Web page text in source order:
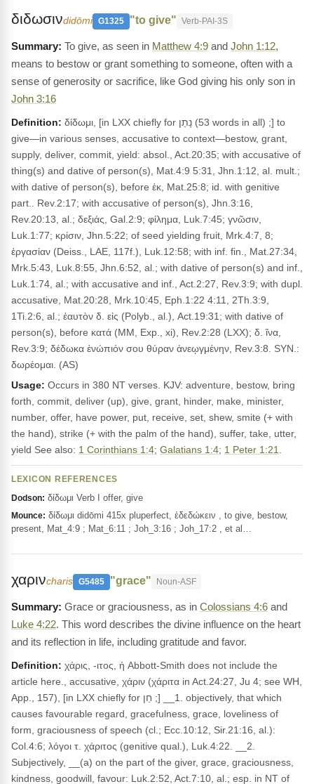
διδωσινdidōmi G1325 "to give" Verb-PAI-3S
To give, as seen in Matthew 4:9 and John 1:12,
means to bestow or grant something to someone, often with a
sense of generosity or sacrifice, like God giving his only son in
John 3:16
Definition: δίδωμι, [in LXX chiefly for נָתַן (53 words in all) ;] to
give—in various senses, accusative to context—bestow, grant,
supply, deliver, commit, yield: absol., Act.20:35; with accusative of
thing(s) and dative of person(s), Mat.4:9 5:31, Jhn.1:12, al. mult.;
with dative of person(s), before ἐκ, Mat.25:8; id. with genitive
part.. Rev.2:17; with accusative of person(s), Jhn.3:16,
Rev.20:13, al.; δεξιάς, Gal.2:9; φίλημα, Luk.7:45; γνῶσιν,
Luk.1:77; κρίσιν, Jhn.5:22; of seed yielding fruit, Mrk.4:7, 8;
ἐργασίαν (Deiss., LAE, 117f.), Luk.12:58; with inf. fin., Mat.27:34,
Mrk.5:43, Luk.8:55, Jhn.6:52, al.; with dative of person(s) and inf.,
Luk.1:74, al.; with accusative and inf., Act.2:27, Rev.3:9; with dupl.
accusative, Mat.20:28, Mrk.10:45, Eph.1:22 4:11, 2Th.3:9,
1Ti.2:6, al.; ἑαυτὸν δ. εἰς (Polyb., al.), Act.19:31; with dative of
person(s), before κατά (MM, Exp., xi), Rev.2:28 (LXX); δ. ἵνα,
Rev.3:9; δέδωκα ἐνώπιόν σου θύραν ἀνεῳγμένην, Rev.3:8. SYN.:
δωρέομαι. (AS)
Usage: Occurs in 380 NT verses. KJV: adventure, bestow, bring
forth, commit, deliver (up), give, grant, hinder, make, minister,
number, offer, have power, put, receive, set, shew, smite (+ with
the hand), strike (+ with the palm of the hand), suffer, take, utter,
yield See also: 1 Corinthians 1:4; Galatians 1:4; 1 Peter 1:21
LEXICON REFERENCES
Dodson: δίδωμι Verb I offer, give
Mounce: δίδωμι didōmi 415x pluperfect, ἐδεδώκειν , to give, bestow,
present, Mat_4:9 ; Mat_6:11 ; Joh_3:16 ; Joh_17:2 , et al…
χαρινcharis G5485 "grace" Noun-ASF
Grace or graciousness, as in Colossians 4:6 and
Luke 4:22. This word describes the divine influence on the heart
and its reflection in life, including gratitude and favor.
Definition: χάρις, -ιτος, ἡ Abbott-Smith does not include the
article here., accusative, χάριν (χάριτα in Act.24:27, Ju 4; see WH,
App., 157), [in LXX chiefly for חֵן ;] __1. objectively, that which
causes favourable regard, gracefulness, grace, loveliness of
form, graciousness of speech (cl.; Ecc.10:12, Sir.21:16, al.):
Col.4:6; λόγοι τ. χάριτος (genitive qual.), Luk.4:22. __2.
Subjectively, __(a) on the part of the giver, grace, graciousness,
kindness, goodwill, favour: Luk.2:52, Act.7:10, al.; esp. in NT of